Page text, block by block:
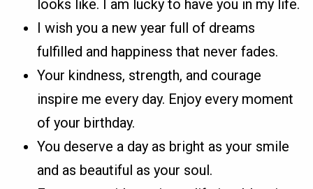
looks like. I am lucky to have you in my life.
I wish you a new year full of dreams
fulfilled and happiness that never fades.
Your kindness, strength, and courage
inspire me every day. Enjoy every moment
of your birthday.
You deserve a day as bright as your smile
and as beautiful as your soul.